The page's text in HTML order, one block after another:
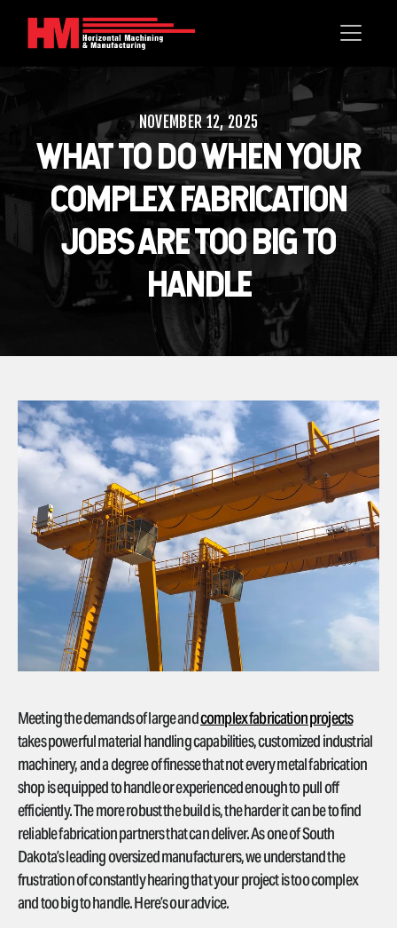
NOVEMBER 12, 2025
WHAT TO DO WHEN YOUR
COMPLEX FABRICATION
JOBS ARE TOO BIG TO
HANDLE
Meeting the demands of large andcomplex fabrication projects
takes powerful material handling capabilities, customized industrial
machinery, and a degree of finesse that not every metal fabrication
shop is equipped to handle or experienced enough to pull off
efficiently. The more robust the build is, the harder it can be to find
reliable fabrication partners that can deliver. As one of South
Dakota’s leading oversized manufacturers, we understand the
frustration of constantly hearing that your project is too complex
and too big to handle. Here’s our advice.